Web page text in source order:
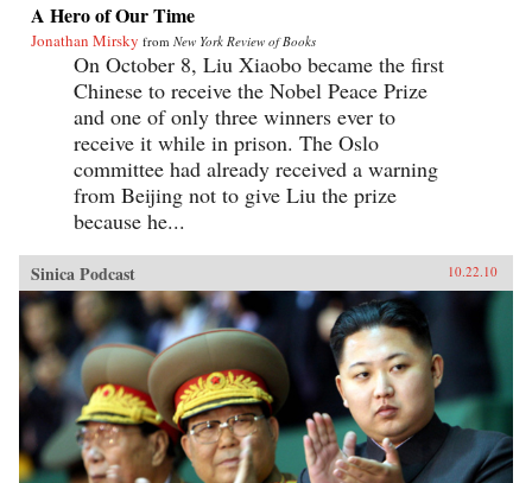
A Hero of Our Time
Jonathan Mirsky from New York Review of Books
On October 8, Liu Xiaobo became the first
Chinese to receive the Nobel Peace Prize
and one of only three winners ever to
receive it while in prison. The Oslo
committee had already received a warning
from Beijing not to give Liu the prize
because he...
Sinica Podcast 10.22.10